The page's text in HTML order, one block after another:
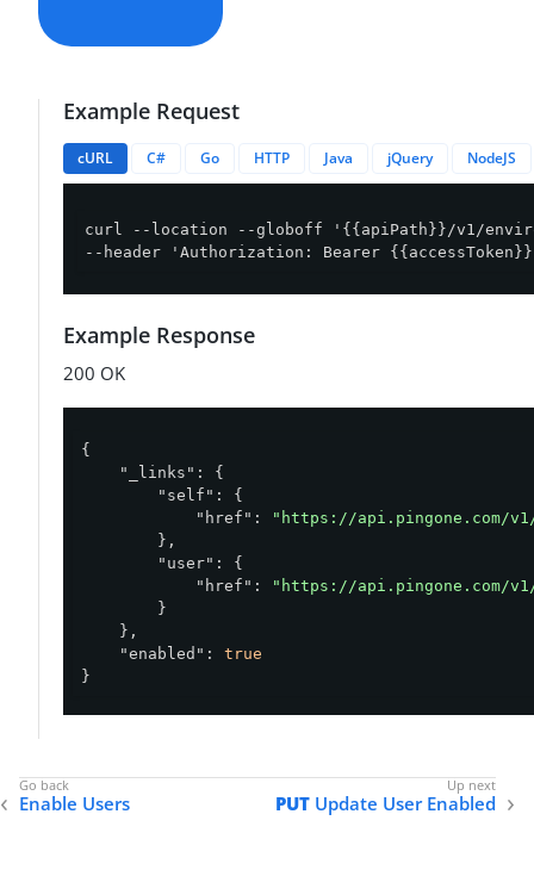
Example Request
cURL C# Go HTTP Java jQuery NodeJS
curl --location --globoff '{{apiPath}}/v1/
--header 'Authorization: Bearer
Example Response
200 OK
{
"_links" : {
"self" : {
"href" :
"https://api.pingone.com/v1/
        },
"user" : {
"href" :
"https://api.pingone.com/v1/
        }
    },
"enabled" : true
}
Enable Users PUT Update User Enabled